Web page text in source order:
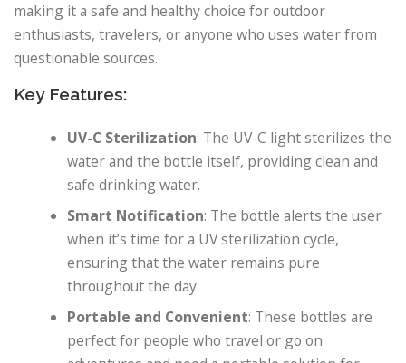
making it a safe and healthy choice for outdoor
enthusiasts, travelers, or anyone who uses water from
questionable sources.
Key Features:
UV-C Sterilization: The UV-C light sterilizes the
water and the bottle itself, providing clean and
safe drinking water.
Smart Notification: The bottle alerts the user
when it’s time for a UV sterilization cycle,
ensuring that the water remains pure
throughout the day.
Portable and Convenient: These bottles are
perfect for people who travel or go on